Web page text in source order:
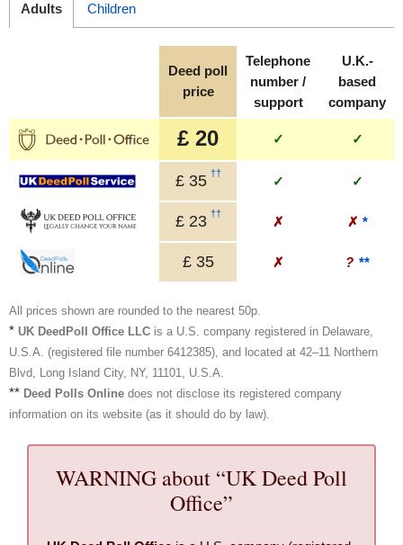
Adults Children
Deed poll
price
Telephone
number /
support
U.K.-
based
company
£ 20 ✓ ✓
£ 35 ††
✓ ✓
£ 23 ††
✗ ✗ *
£ 35 ✗ ? **
All prices shown are rounded to the nearest 50p.
* UK DeedPoll Office LLC is a U.S. company registered in Delaware,
U.S.A. (registered file number 6412385), and located at 42–11 Northern
Blvd, Long Island City, NY, 11101, U.S.A.
** Deed Polls Online does not disclose its registered company
information on its website (as it should do by law).
WARNING about “UK Deed Poll
Office”